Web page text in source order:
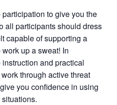
to give you the
all participants should dress
capable of supporting a
up a sweat! In
and practical
through active threat
you confidence in using